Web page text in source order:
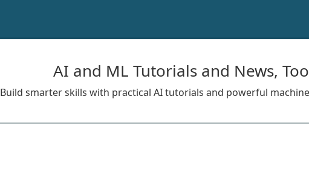
AI and ML Tutorials and News,
Build smarter skills with practical AI tutorials and powerful